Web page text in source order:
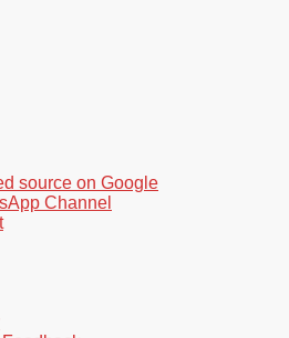
source on Google
Channel